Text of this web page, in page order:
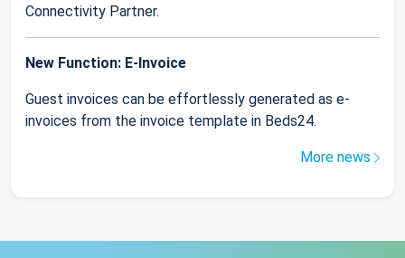
Connectivity Partner.
New Function: E-Invoice
Guest invoices can be effortlessly generated as e-
invoices from the invoice template in Beds24.
More news